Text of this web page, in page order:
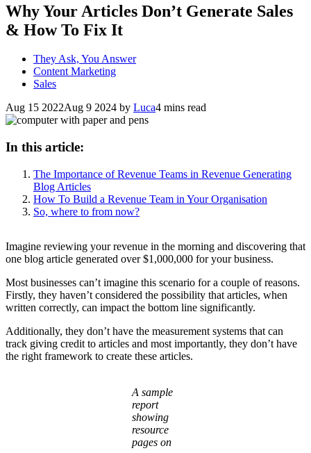
Why Your Articles Don’t Generate Sales
& How To Fix It
They Ask, You Answer
Content Marketing
Sales
Aug 15 2022Aug 9 2024 by Luca4 mins read
In this article:
The Importance of Revenue Teams in Revenue Generating
Blog Articles
How To Build a Revenue Team in Your Organisation
So, where to from now?
Imagine reviewing your revenue in the morning and discovering that
one blog article generated over $1,000,000 for your business.
Most businesses can’t imagine this scenario for a couple of reasons.
Firstly, they haven’t considered the possibility that articles, when
written correctly, can impact the bottom line significantly.
Additionally, they don’t have the measurement systems that can
track giving credit to articles and most importantly, they don’t have
the right framework to create these articles.
A sample
report
showing
resource
pages on